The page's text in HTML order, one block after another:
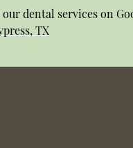
dental services on
TX